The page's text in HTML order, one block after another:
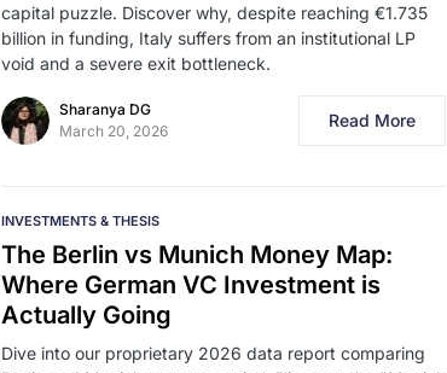
capital puzzle. Discover why, despite reaching €1.735
billion in funding, Italy suffers from an institutional LP
void and a severe exit bottleneck.
Sharanya DG
March 20, 2026
Read More
INVESTMENTS & THESIS
The Berlin vs Munich Money Map:
Where German VC Investment is
Actually Going
Dive into our proprietary 2026 data report comparing